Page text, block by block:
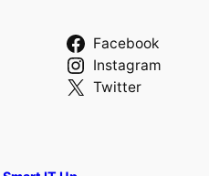
Facebook
Instagram
Twitter